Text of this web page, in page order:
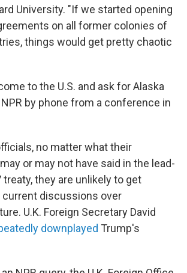
University. "If we started opening
on all former colonies of
things would get pretty chaotic
to the U.S. and ask for Alaska
by phone from a conference in
no matter what their
or may not have said in the lead-
they are unlikely to get
current discussions over
U.K. Foreign Secretary David
downplayed Trump's